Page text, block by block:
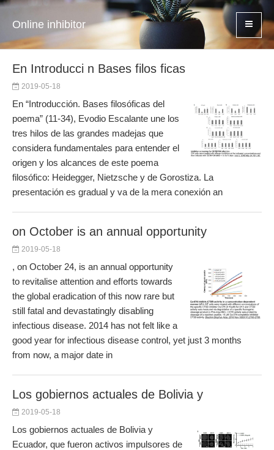
Online inhibitor
En Introducci n Bases filos ficas
2019-05-18
En “Introducción. Bases filosóficas del
poema” (11-34), Evodio Escalante une los
tres hilos de las grandes madejas que
considera fundamentales para entender el
origen y los alcances de este poema
filosófico: Heidegger, Nietzsche y de Gorostiza. La
presentación es gradual y va de la mera conexión an
on October is an annual opportunity
2019-05-18
, on October 24, is an annual opportunity
to revitalise attention and efforts towards
the global eradication of this now rare but
still fatal and devastatingly disabling
infectious disease. 2014 has not felt like a
good year for infectious disease control, yet just 3 months
from now, a major date in
Los gobiernos actuales de Bolivia y
2019-05-18
Los gobiernos actuales de Bolivia y
Ecuador, que fueron activos impulsores de